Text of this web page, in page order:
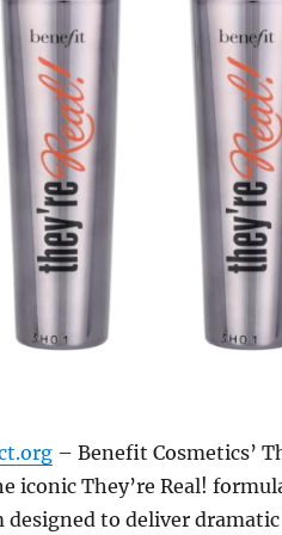
– Benefit Cosmetics’
iconic They’re Real!
to deliver